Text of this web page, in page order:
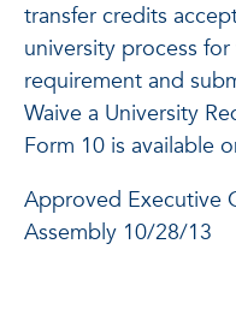
transfer credits
university process
requirement and
Waive a University
Form 10 is available
Approved Executive
Assembly 10/28/13